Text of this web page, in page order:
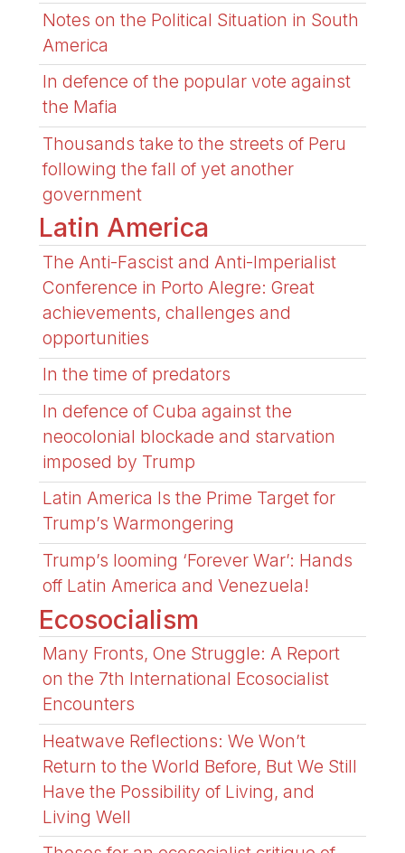
Notes on the Political Situation in South
America
In defence of the popular vote against
the Mafia
Thousands take to the streets of Peru
following the fall of yet another
government
Latin America
The Anti-Fascist and Anti-Imperialist
Conference in Porto Alegre: Great
achievements, challenges and
opportunities
In the time of predators
In defence of Cuba against the
neocolonial blockade and starvation
imposed by Trump
Latin America Is the Prime Target for
Trump’s Warmongering
Trump’s looming ‘Forever War’: Hands
off Latin America and Venezuela!
Ecosocialism
Many Fronts, One Struggle: A Report
on the 7th International Ecosocialist
Encounters
Heatwave Reflections: We Won’t
Return to the World Before, But We Still
Have the Possibility of Living, and
Living Well